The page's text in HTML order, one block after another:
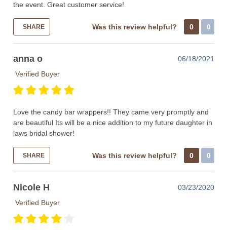
the event. Great customer service!
SHARE Was this review helpful? 0 0
anna o
06/18/2021
Verified Buyer
Love the candy bar wrappers!! They came very promptly and
are beautiful Its will be a nice addition to my future daughter in
laws bridal shower!
SHARE Was this review helpful? 0 0
Nicole H
03/23/2020
Verified Buyer